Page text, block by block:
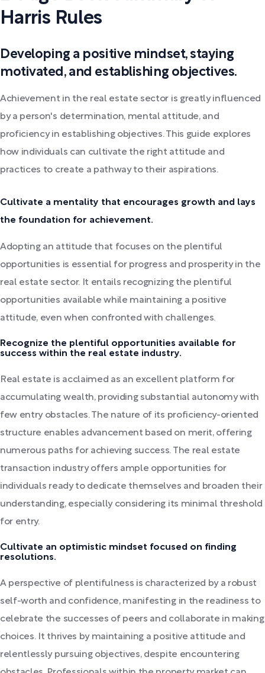
Harris Rules
Developing a positive mindset, staying
motivated, and establishing objectives.
Achievement in the real estate sector is greatly influenced
by a person's determination, mental attitude, and
proficiency in establishing objectives. This guide explores
how individuals can cultivate the right attitude and
practices to create a pathway to their aspirations.
Cultivate a mentality that encourages growth and lays
the foundation for achievement.
Adopting an attitude that focuses on the plentiful
opportunities is essential for progress and prosperity in the
real estate sector. It entails recognizing the plentiful
opportunities available while maintaining a positive
attitude, even when confronted with challenges.
Recognize the plentiful opportunities available for
success within the real estate industry.
Real estate is acclaimed as an excellent platform for
accumulating wealth, providing substantial autonomy with
few entry obstacles. The nature of its proficiency-oriented
structure enables advancement based on merit, offering
numerous paths for achieving success. The real estate
transaction industry offers ample opportunities for
individuals ready to dedicate themselves and broaden their
understanding, especially considering its minimal threshold
for entry.
Cultivate an optimistic mindset focused on finding
resolutions.
A perspective of plentifulness is characterized by a robust
self-worth and confidence, manifesting in the readiness to
celebrate the successes of peers and collaborate in making
choices. It thrives by maintaining a positive attitude and
relentlessly pursuing objectives, despite encountering